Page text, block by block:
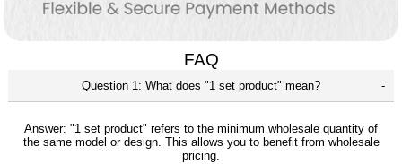
FAQ
Question 1: What does "1 set product" mean?
Answer: "1 set product" refers to the minimum wholesale quantity of
the same model or design. This allows you to benefit from wholesale
pricing.